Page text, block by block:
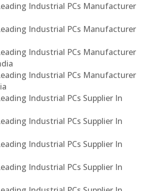
Industrial PCs Manufacturer
Industrial PCs Manufacturer
Industrial PCs Manufacturer
Industrial PCs Manufacturer
Industrial PCs Supplier In
Industrial PCs Supplier In
Industrial PCs Supplier In
Industrial PCs Supplier In